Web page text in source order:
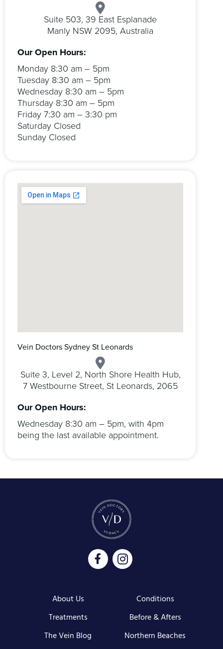
Suite 503, 39 East Esplanade
Manly NSW 2095, Australia
Our Open Hours:
Monday 8:30 am – 5pm
Tuesday 8:30 am – 5pm
Wednesday 8:30 am – 5pm
Thursday 8:30 am – 5pm
Friday 7:30 am – 3:30 pm
Saturday Closed
Sunday Closed
Vein Doctors Sydney St Leonards
Suite 3, Level 2, North Shore Health Hub,
7 Westbourne Street, St Leonards, 2065
Our Open Hours:
Wednesday 8:30 am – 5pm, with 4pm
being the last available appointment.
About Us
Conditions
Treatments
Before & Afters
The Vein Blog
Northern Beaches